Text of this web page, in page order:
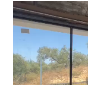
Video
Player